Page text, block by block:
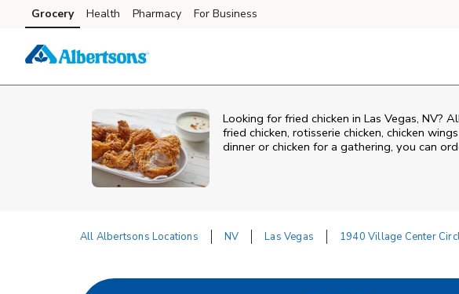
Skip to content
Skip to main content
Skip to cookie settings
Skip to chat
Grocery Health Pharmacy For Business
Looking for fried chicken in Las Vegas, NV?
fried chicken, rotisserie chicken, chicken
dinner or chicken for a gathering, you can
All Albertsons Locations NV Las Vegas 1940 Village Center